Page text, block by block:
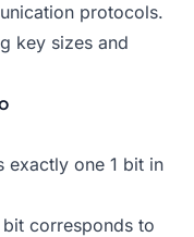
protocols.
key sizes and
exactly one 1 bit in
corresponds to